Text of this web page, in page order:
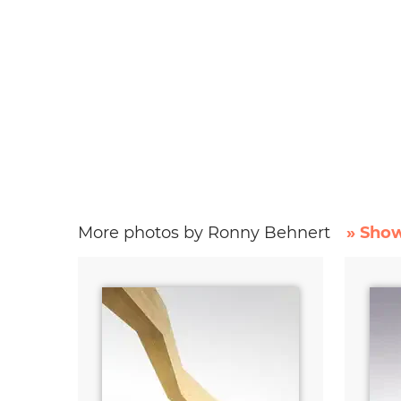
More photos by Ronny Behnert »